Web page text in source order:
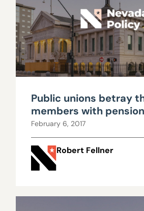
Public unions betray
members with pension
propaganda
February 6, 2017
Robert Fellner